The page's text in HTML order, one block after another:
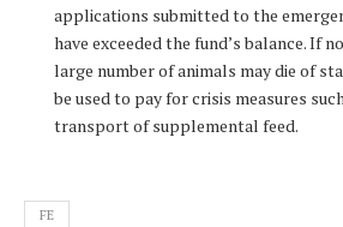
applications submitted to the
have exceeded the fund’s balance. If
large number of animals may die of
be used to pay for crisis measures
transport of supplemental feed.
FE